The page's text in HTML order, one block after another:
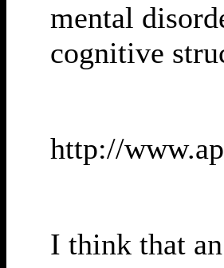
mental
cognitive
http://
I think that